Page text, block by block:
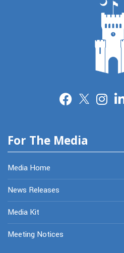
For The Media
Media Home
News Releases
Media Kit
Meeting Notices